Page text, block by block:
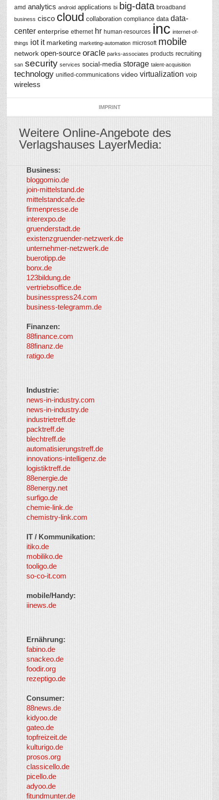
amd analytics android applications bi big-data broadband
business cisco cloud collaboration compliance data data-
center enterprise ethernet hr human-resources inc internet-of-
things iot it marketing marketing-automation microsoft mobile
network open-source oracle parks-associates products recruiting
san security services social-media storage talent-acquisition
technology unified-communications video virtualization voip
wireless
IMPRINT
Weitere Online-Angebote des
Verlagshauses LayerMedia:
Business:
bloggomio.de
join-mittelstand.de
mittelstandcafe.de
firmenpresse.de
interexpo.de
gruenderstadt.de
existenzgruender-netzwerk.de
unternehmer-netzwerk.de
buerotipp.de
bonx.de
123bildung.de
vertriebsoffice.de
businesspress24.com
business-telegramm.de
Finanzen:
88finance.com
88finanz.de
ratigo.de
Industrie:
news-in-industry.com
news-in-industry.de
industrietreff.de
packtreff.de
blechtreff.de
automatisierungstreff.de
innovations-intelligenz.de
logistiktreff.de
88energie.de
88energy.net
surfigo.de
chemie-link.de
chemistry-link.com
IT / Kommunikation:
itiko.de
mobiliko.de
tooligo.de
so-co-it.com
mobile/Handy:
iinews.de
Ernährung:
fabino.de
snackeo.de
foodir.org
rezeptigo.de
Consumer:
88news.de
kidyoo.de
gateo.de
topfreizeit.de
kulturigo.de
prosos.org
classicello.de
picello.de
adyoo.de
fitundmunter.de